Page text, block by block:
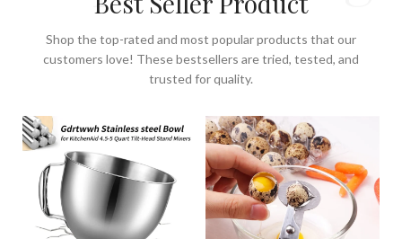
Shop the top-rated and most popular products that our
customers love! These bestsellers are tried, tested, and
trusted for quality.